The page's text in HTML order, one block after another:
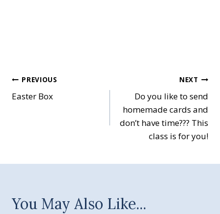
Post
navigation
PREVIOUS
Easter Box
NEXT
Do you like to send
homemade cards and
don’t have time??? This
class is for you!
You May Also Like...